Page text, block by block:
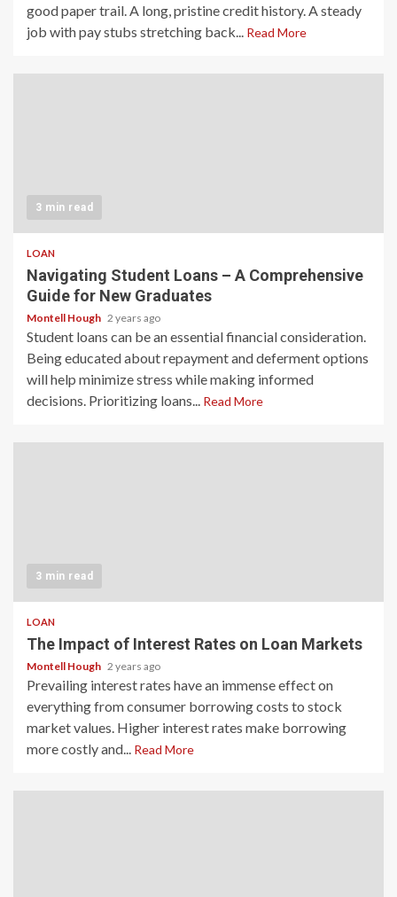
good paper trail. A long, pristine credit history. A steady
job with pay stubs stretching back... Read More
3 min read
LOAN
Navigating Student Loans – A Comprehensive
Guide for New Graduates
Montell Hough 2 years ago
Student loans can be an essential financial consideration.
Being educated about repayment and deferment options
will help minimize stress while making informed
decisions. Prioritizing loans... Read More
3 min read
LOAN
The Impact of Interest Rates on Loan Markets
Montell Hough 2 years ago
Prevailing interest rates have an immense effect on
everything from consumer borrowing costs to stock
market values. Higher interest rates make borrowing
more costly and... Read More